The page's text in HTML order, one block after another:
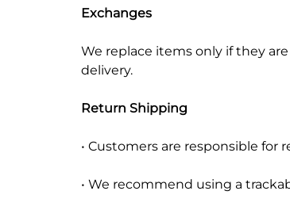
Exchanges
We replace items only if they
delivery.
Return Shipping
• Customers are responsible
• We recommend using a